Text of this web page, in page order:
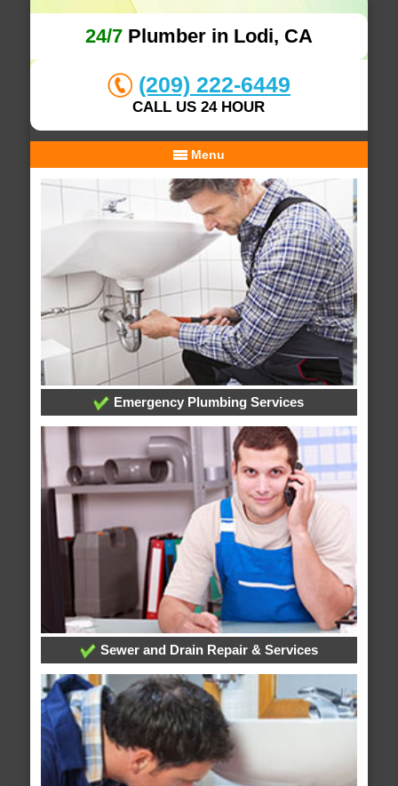
24/7Plumber in Lodi, CA
(209) 222-6449
CALL US 24 HOUR
Menu
Emergency Plumbing Services
Sewer and Drain Repair & Services